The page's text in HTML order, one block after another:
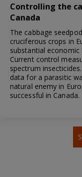
Controlling the
Canada
The cabbage
cruciferous crops in
substantial economic
Current control
spectrum
data for a parasitic
natural enemy in
successful in Canada.